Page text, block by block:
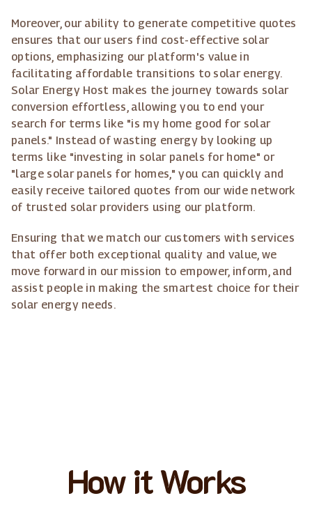
Moreover, our ability to generate competitive quotes
ensures that our users find cost-effective solar
options, emphasizing our platform's value in
facilitating affordable transitions to solar energy.
Solar Energy Host makes the journey towards solar
conversion effortless, allowing you to end your
search for terms like "is my home good for solar
panels." Instead of wasting energy by looking up
terms like "investing in solar panels for home" or
"large solar panels for homes," you can quickly and
easily receive tailored quotes from our wide network
of trusted solar providers using our platform.
Ensuring that we match our customers with services
that offer both exceptional quality and value, we
move forward in our mission to empower, inform, and
assist people in making the smartest choice for their
solar energy needs.
How it Works